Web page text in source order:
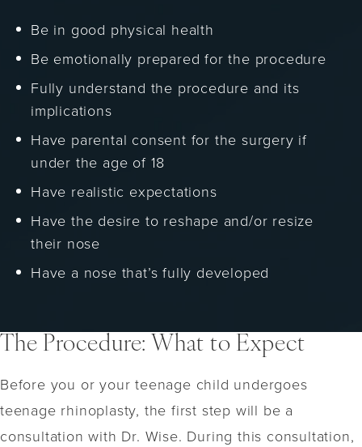
Be in good physical health
Be emotionally prepared for the procedure
Fully understand the procedure and its
implications
Have parental consent for the surgery if
under the age of 18
Have realistic expectations
Have the desire to reshape and/or resize
their nose
Have a nose that’s fully developed
The Procedure: What to Expect
Before you or your teenage child undergoes
teenage rhinoplasty, the first step will be a
consultation with Dr. Wise. During this consultation,